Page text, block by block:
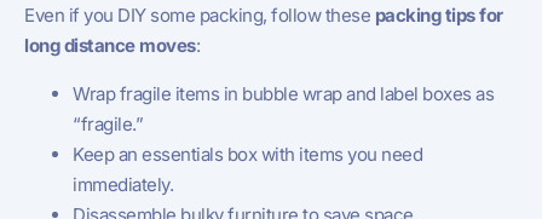
Even if you DIY some packing, follow these packing tips for
long distance moves:
Wrap fragile items in bubble wrap and label boxes as
“fragile.”
Keep an essentials box with items you need
immediately.